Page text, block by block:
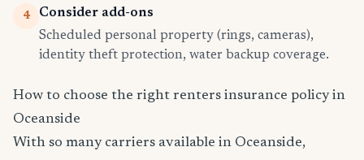
4
Consider add-ons
Scheduled personal property (rings, cameras),
identity theft protection, water backup coverage.
How to choose the right renters insurance policy in
Oceanside
With so many carriers available in Oceanside,